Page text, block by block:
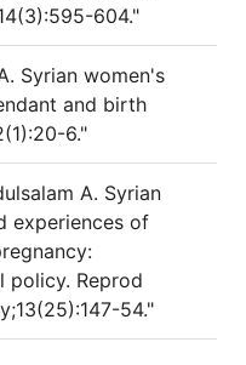
604."
Syrian women's
and birth
6."
A. Syrian
experiences of
policy. Reprod
54."